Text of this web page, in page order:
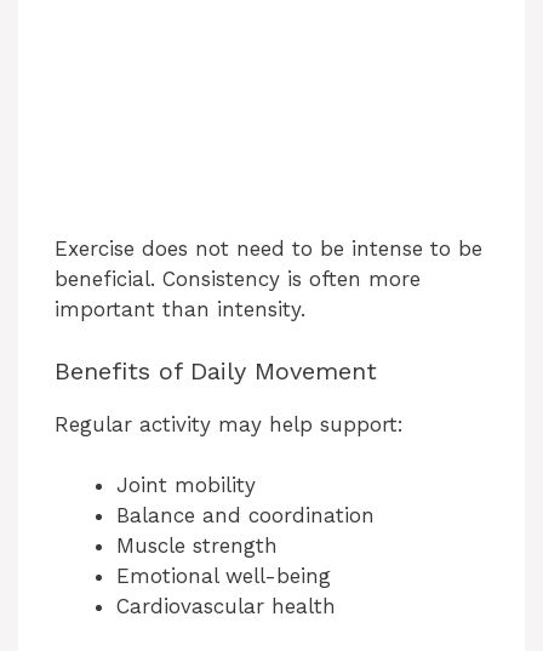
Exercise does not need to be intense to be
beneficial. Consistency is often more
important than intensity.
Benefits of Daily Movement
Regular activity may help support:
Joint mobility
Balance and coordination
Muscle strength
Emotional well-being
Cardiovascular health